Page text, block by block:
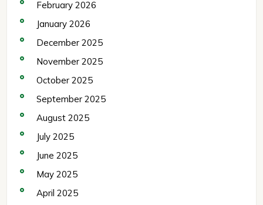
February 2026
January 2026
December 2025
November 2025
October 2025
September 2025
August 2025
July 2025
June 2025
May 2025
April 2025